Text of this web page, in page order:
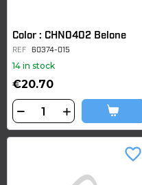
Color : CHN0402 Belone
REF 60374-015
14 in stock
€20.70
favorite_border